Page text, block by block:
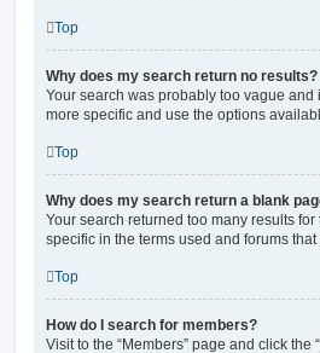
Top
Why does my search return no results?
Your search was probably too vague
more specific and use the options
Top
Why does my search return a blank
Your search returned too many results
specific in the terms used and forums that
Top
How do I search for members?
Visit to the “Members” page and click the